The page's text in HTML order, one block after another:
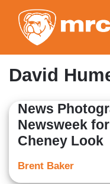
David
News
Newsweek
Cheney Look
Brent Baker